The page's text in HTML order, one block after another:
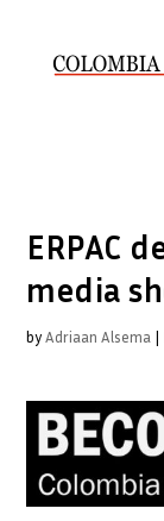
ERPAC
media
byAdriaan Alsema |